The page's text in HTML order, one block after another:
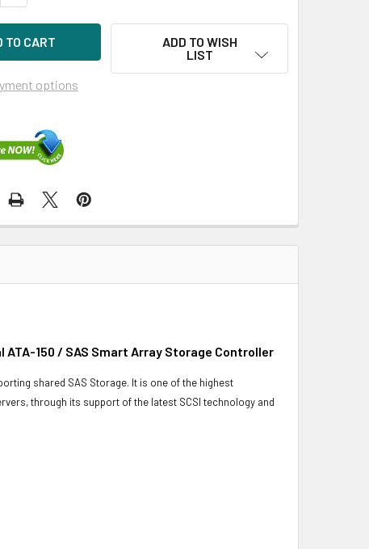
options
ADD TO WISH
LIST
ATA-150 / SAS Smart Array Storage Controller
shared SAS Storage. It is one of the highest
through its support of the latest SCSI technology and